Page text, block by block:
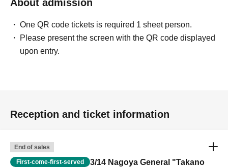
About admission
One QR code tickets is required 1 sheet person.
Please present the screen with the QR code displayed
upon entry.
Reception and ticket information
End of sales
First-come-first-served
3/14 Nagoya General "Takano